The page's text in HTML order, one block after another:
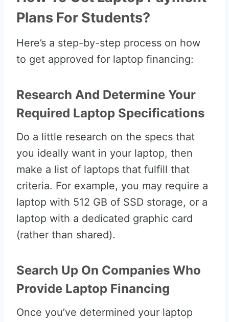
Plans For Students?
Here’s a step-by-step process on how
to get approved for laptop financing:
Research And Determine Your
Required Laptop Specifications
Do a little research on the specs that
you ideally want in your laptop, then
make a list of laptops that fulfill that
criteria. For example, you may require a
laptop with 512 GB of SSD storage, or a
laptop with a dedicated graphic card
(rather than shared).
Search Up On Companies Who
Provide Laptop Financing
Once you’ve determined your laptop